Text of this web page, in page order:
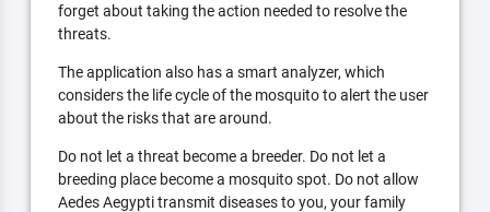
forget about taking the action needed to resolve the
threats.
The application also has a smart analyzer, which
considers the life cycle of the mosquito to alert the user
about the risks that are around.
Do not let a threat become a breeder. Do not let a
breeding place become a mosquito spot. Do not allow
Aedes Aegypti transmit diseases to you, your family